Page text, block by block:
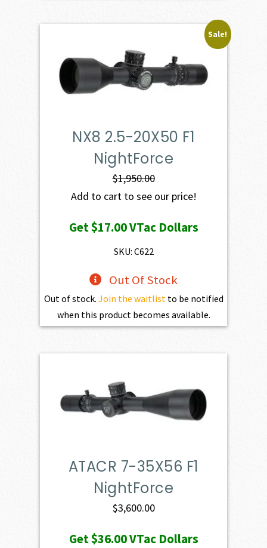
Sale!
NX8 2.5-20X50 F1
NightForce
$1,950.00
Add to cart to see our price!
Get$17.00VTac Dollars
SKU: C622
Out Of Stock
Out of stock. Join the waitlistto be notified
when this product becomes available.
ATACR 7-35X56 F1
NightForce
$3,600.00
Get$36.00VTac Dollars